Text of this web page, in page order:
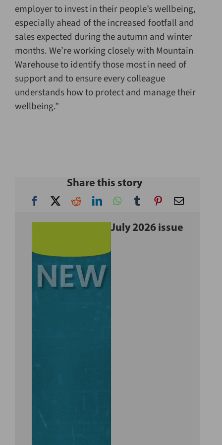
employer to invest in their people’s wellbeing,
especially ahead of the increased footfall and
sales expected during the autumn and winter
months. We’re working closely with Mountain
Warehouse to identify those most in need of
support and to ensure every colleague
understands how to protect and manage their
wellbeing.”
Share this story
July 2026 issue